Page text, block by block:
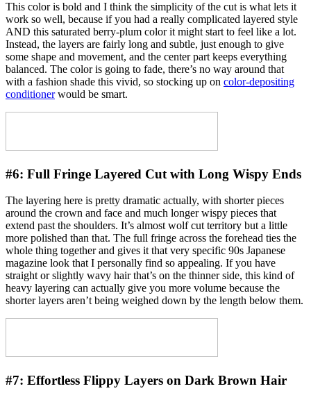
This color is bold and I think the simplicity of the cut is what lets it
work so well, because if you had a really complicated layered style
AND this saturated berry-plum color it might start to feel like a lot.
Instead, the layers are fairly long and subtle, just enough to give
some shape and movement, and the center part keeps everything
balanced. The color is going to fade, there’s no way around that
with a fashion shade this vivid, so stocking up on color-depositing
conditionerwould be smart.
#6: Full Fringe Layered Cut with Long Wispy Ends
The layering here is pretty dramatic actually, with shorter pieces
around the crown and face and much longer wispy pieces that
extend past the shoulders. It’s almost wolf cut territory but a little
more polished than that. The full fringe across the forehead ties the
whole thing together and gives it that very specific 90s Japanese
magazine look that I personally find so appealing. If you have
straight or slightly wavy hair that’s on the thinner side, this kind of
heavy layering can actually give you more volume because the
shorter layers aren’t being weighed down by the length below them.
#7: Effortless Flippy Layers on Dark Brown Hair